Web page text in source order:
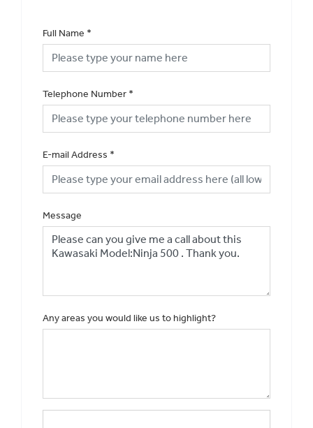
Full Name *
Telephone Number *
E-mail Address *
Message
Any areas you would like us to highlight?